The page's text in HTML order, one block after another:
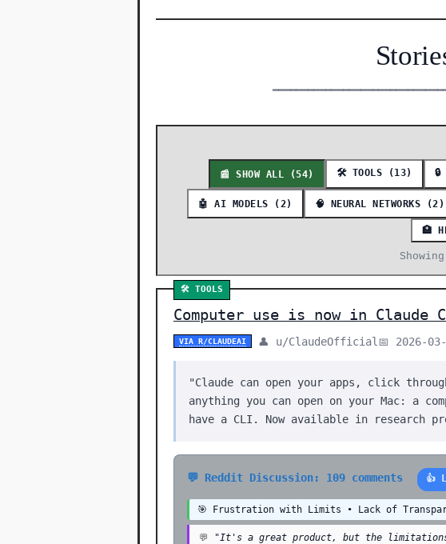
📰 SHOW ALL (54) 🛠️ TOOLS (13)
🤖 AI MODELS (2) 🧠 NEURAL NETWORKS (2)
🏥
🛠️ TOOLS
Computer use is now in Claude
VIA R/CLAUDEAI 👤 u/ClaudeOfficial 📅 2026-
"Claude can open your apps, click
anything you can open on your Mac: a
have a CLI. Now available in research
💬 Reddit Discussion: 109 comments 👍
🎯 Frustration with Limits • Lack of
💬 "It's a great product, but the